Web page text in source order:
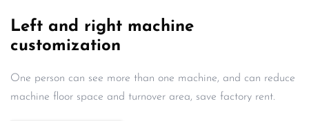
Left and right machine
customization
One person can see more than one machine, and can reduce
machine floor space and turnover area, save factory rent.